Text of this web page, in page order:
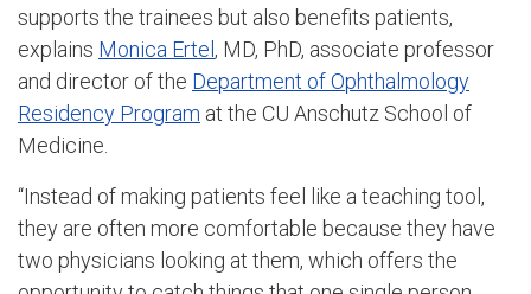
supports the trainees but also benefits patients,
explains Monica Ertel, MD, PhD, associate professor
and director of the Department of Ophthalmology
Residency Program at the CU Anschutz School of
Medicine.
“Instead of making patients feel like a teaching tool,
they are often more comfortable because they have
two physicians looking at them, which offers the